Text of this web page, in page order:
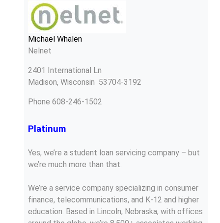
Michael Whalen
Nelnet
2401 International Ln
Madison, Wisconsin 53704-3192
Phone 608-246-1502
Platinum
Yes, we’re a student loan servicing company – but
we’re much more than that.
We’re a service company specializing in consumer
finance, telecommunications, and K-12 and higher
education. Based in Lincoln, Nebraska, with offices